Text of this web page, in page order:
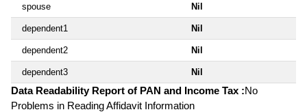
spouse Nil
dependent1 Nil
dependent2 Nil
dependent3 Nil
Data Readability Report of PAN and Income Tax :No
Problems in Reading Affidavit Information